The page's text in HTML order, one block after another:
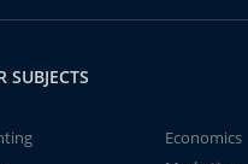
SUBJECTS
Economics